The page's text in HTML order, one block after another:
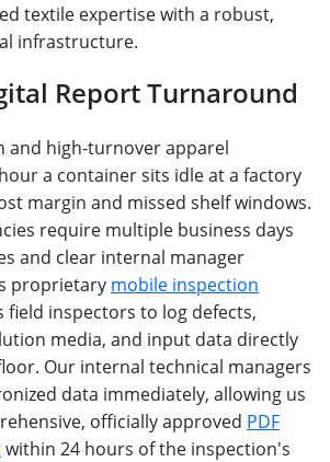
textile expertise with a robust,
infrastructure.
Report Turnaround
and high-turnover apparel
a container sits idle at a factory
margin and missed shelf windows.
require multiple business days
and clear internal manager
proprietary mobile inspection
field inspectors to log defects,
media, and input data directly
Our internal technical managers
data immediately, allowing us
officially approved PDF
within 24 hours of the inspection's